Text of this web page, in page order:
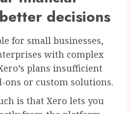
decisions
for small businesses,
with complex
plans insufficient
ons or custom solutions.
is that Xero lets you